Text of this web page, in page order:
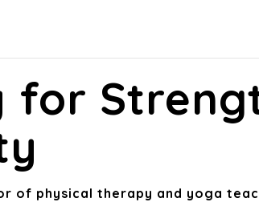
for
of physical therapy and yoga